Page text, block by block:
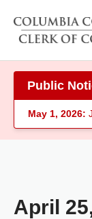
Public
May 1, 2026:
April